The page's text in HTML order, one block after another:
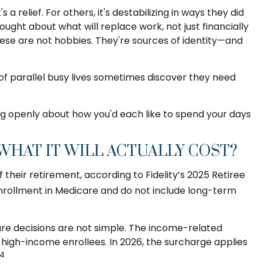
relief. For others, it's destabilizing in ways they did
about what will replace work, not just financially
are not hobbies. They're sources of identity—and
parallel busy lives sometimes discover they need
about how you'd each like to spend your days
IT WILL ACTUALLY COST?
retirement, according to Fidelity’s 2025 Retiree
in Medicare and do not include long-term
decisions are not simple. The income-related
income enrollees. In 2026, the surcharge applies
4